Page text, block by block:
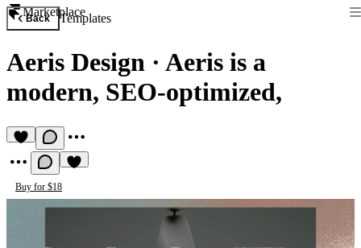
Marketplace
Back Templates
Aeris Design · Aeris is a
modern, SEO-optimized,
Buy for $18